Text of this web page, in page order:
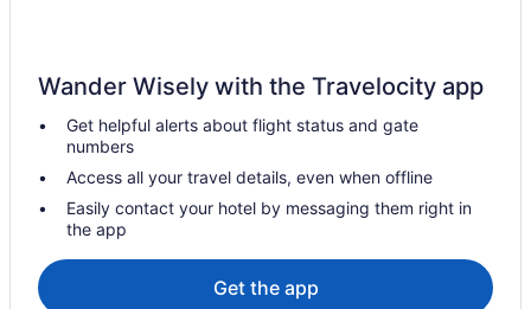
Coral Gables Section Hotels
Coral Way Hotels
Hotels in Dania Beach
Hotels near Dania Pointe
Hotels in Davie
Miami-Dade County Hotels
Wander Wisely with the Travelocity app
Get helpful alerts about flight status and gate
numbers
Access all your travel details, even when offline
Easily contact your hotel by messaging them right in
the app
Get the app